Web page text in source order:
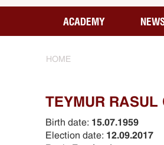
ACADEMY
HOME
TEYMUR RASUL
Birth date: 15.07.1959
Election date: 12.09.2017